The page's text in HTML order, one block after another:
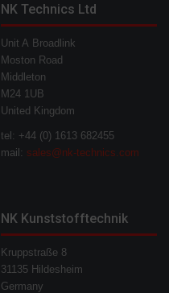
NK Technics Ltd
Unit A Broadlink
Moston Road
Middleton
M24 1UB
United Kingdom
tel: +44 (0) 1613 682455
mail: sales@nk-technics.com
NK Kunststofftechnik
Kruppstraße 8
31135 Hildesheim
Germany